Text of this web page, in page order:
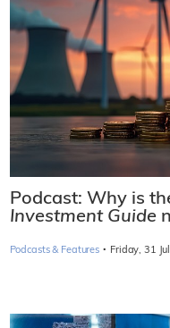
Podcast: Why is
Investment Guide
Podcasts & Features · Friday, 31